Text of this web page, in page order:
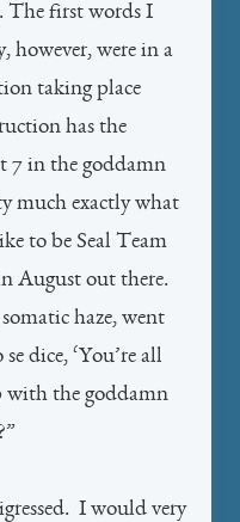
The first words I
however, were in a
taking place
has the
7 in the goddamn
much exactly what
to be Seal Team
August out there.
haze, went
dice, ‘You’re all
with the goddamn
I would very